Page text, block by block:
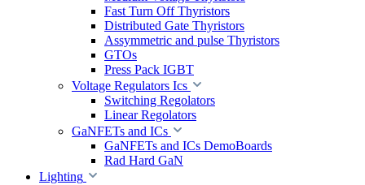
Fast Turn Off Thyristors
Distributed Gate Thyristors
Assymmetric and pulse Thyristors
GTOs
Press Pack IGBT
Voltage Regulators Ics
Switching Regolators
Linear Regolators
GaNFETs and ICs
GaNFETs and ICs DemoBoards
Rad Hard GaN
Lighting